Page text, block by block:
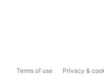
Terms of use Privacy &